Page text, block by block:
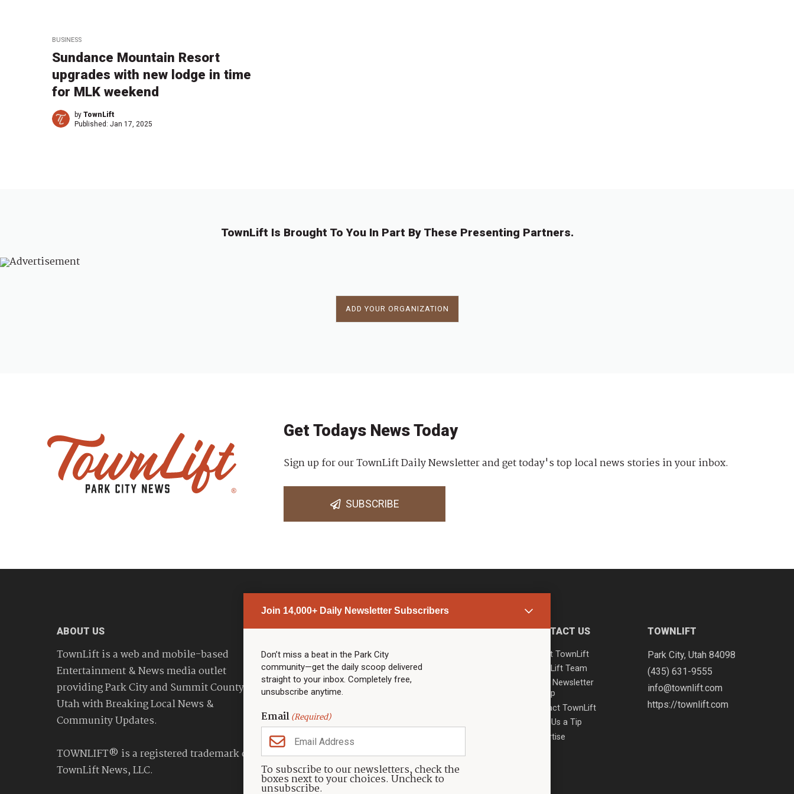
BUSINESS
Sundance Mountain Resort
upgrades with new lodge in time
for MLK weekend
by TownLift
Published: Jan 17, 2025
TownLift Is Brought To You In Part By These Presenting Partners.
ADD YOUR ORGANIZATION
Join 14,000+ Daily Newsletter Subscribers
Don’t miss a beat in the Park City
community—get the daily scoop delivered
straight to your inbox. Completely free,
unsubscribe anytime.
Email(Required)
To subscribe to our newsletters, check the
boxes next to your choices. Uncheck to
unsubscribe.
Get Todays News Today
Sign up for our TownLift Daily Newsletter and get today's top local news stories in your inbox.
SUBSCRIBE
ABOUT US
TownLift is a web and mobile-based
Entertainment & News media outlet
providing Park City and Summit County
Utah with Breaking Local News &
Community Updates.
TOWNLIFT® is a registered trademark of
TownLift News, LLC.
PARK CITY NEWS
Top Stories
Community Calendar
Community Calendar
Police & Fire
Community
Town & County
Weather
Real Estate
Jobs
Events
LINKS
Community Partners
CONTACT US
About TownLift
TownLift Team
Email Newsletter
Signup
Contact TownLift
Send Us a Tip
Advertise
TOWNLIFT
Park City, Utah 84098
(435) 631-9555
info@townlift.com
https://townlift.com